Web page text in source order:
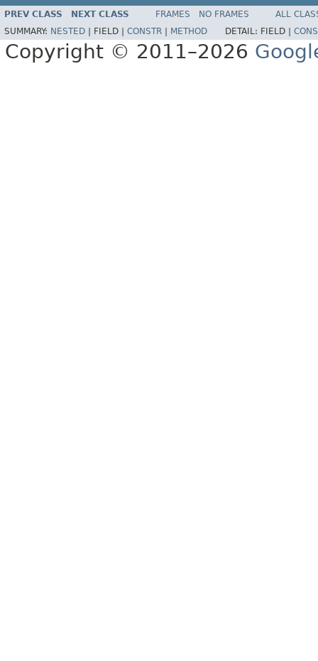
PREV CLASS NEXT CLASS FRAMES NO FRAMES
ALL
SUMMARY: NESTED FIELD | CONSTR METHOD DETAIL: FIELD |
Copyright © 2011–2026